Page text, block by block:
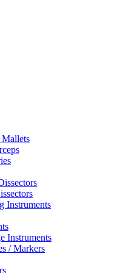
Mallets
Instruments
Instruments
/ Markers